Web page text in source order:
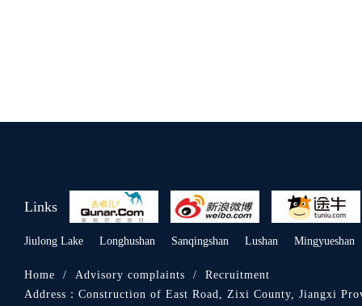
Links
Jiulong Lake Longhushan Sanqingshan Lushan Mingyueshan
Home / Advisory complaints /
Recruitment
Address： Construction of East Road, Zixi County, Jiangxi